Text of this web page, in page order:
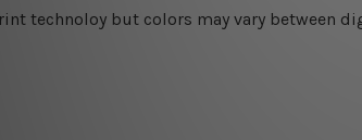
technoloy but colors may vary between